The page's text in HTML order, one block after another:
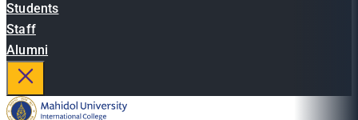
Students
Staff
Alumni